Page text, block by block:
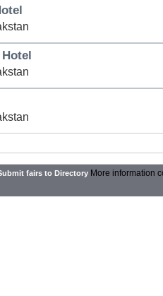
fairs to Directory More information